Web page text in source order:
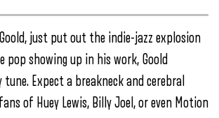
just put out the indie-jazz explosion
pop showing up in his work, Goold
Expect a breakneck and cerebral
of Huey Lewis, Billy Joel, or even Motion